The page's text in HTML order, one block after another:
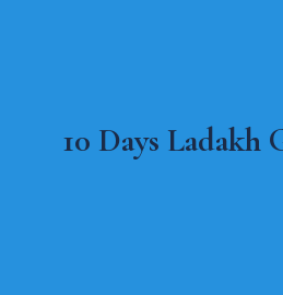
10 Days Ladakh